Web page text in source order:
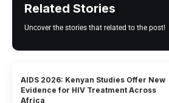
Related Stories
Uncover the stories that related to the post!
AIDS 2026: Kenyan Studies Offer New
Evidence for HIV Treatment Across
Africa